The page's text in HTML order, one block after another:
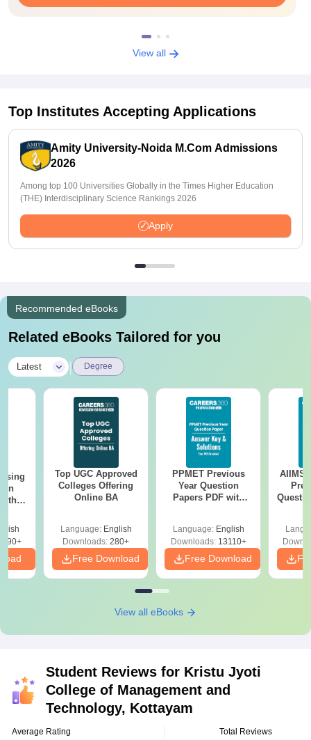
View all
Top Institutes Accepting Applications
Amity University-Noida M.Com Admissions
2026
Among top 100 Universities Globally in the Times Higher Education
(THE) Interdisciplinary Science Rankings 2026
Apply
Recommended eBooks
Related eBooks Tailored for you
Latest Degree
Top UGC Approved
Colleges Offering
Online BA
Language: English
Downloads: 280+
Free Download
PPMET Previous
Year Question
Papers PDF with
Language: English
Downloads:13110+
Free Download
AIIMS
View all eBooks
Student Reviews for Kristu Jyoti
College of Management and
Technology, Kottayam
Average Rating Total Reviews